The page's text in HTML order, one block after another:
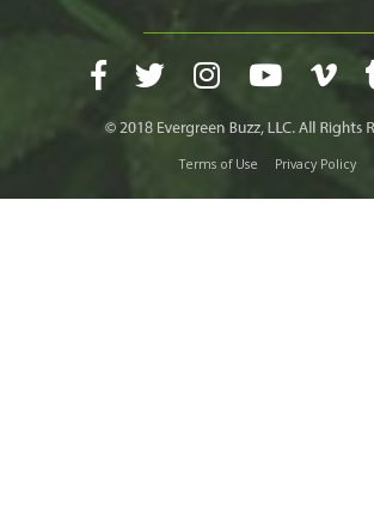
Terms of Use Privacy Policy